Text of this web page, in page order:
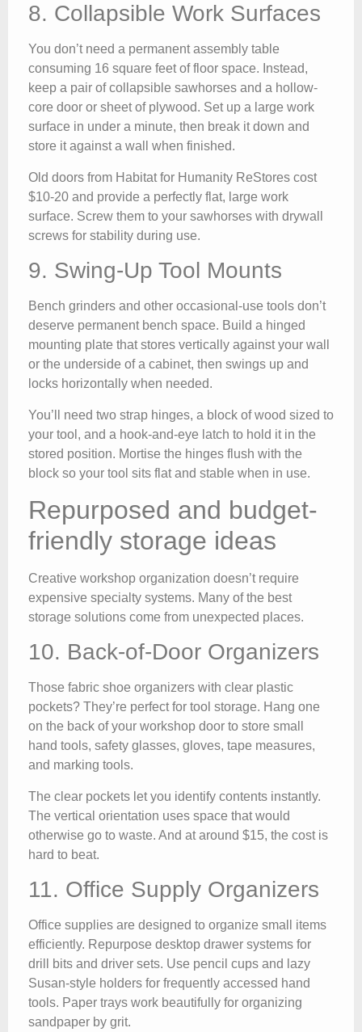
8. Collapsible Work Surfaces
You don’t need a permanent assembly table
consuming 16 square feet of floor space. Instead,
keep a pair of collapsible sawhorses and a hollow-
core door or sheet of plywood. Set up a large work
surface in under a minute, then break it down and
store it against a wall when finished.
Old doors from Habitat for Humanity ReStores cost
$10-20 and provide a perfectly flat, large work
surface. Screw them to your sawhorses with drywall
screws for stability during use.
9. Swing-Up Tool Mounts
Bench grinders and other occasional-use tools don’t
deserve permanent bench space. Build a hinged
mounting plate that stores vertically against your wall
or the underside of a cabinet, then swings up and
locks horizontally when needed.
You’ll need two strap hinges, a block of wood sized to
your tool, and a hook-and-eye latch to hold it in the
stored position. Mortise the hinges flush with the
block so your tool sits flat and stable when in use.
Repurposed and budget-
friendly storage ideas
Creative workshop organization doesn’t require
expensive specialty systems. Many of the best
storage solutions come from unexpected places.
10. Back-of-Door Organizers
Those fabric shoe organizers with clear plastic
pockets? They’re perfect for tool storage. Hang one
on the back of your workshop door to store small
hand tools, safety glasses, gloves, tape measures,
and marking tools.
The clear pockets let you identify contents instantly.
The vertical orientation uses space that would
otherwise go to waste. And at around $15, the cost is
hard to beat.
11. Office Supply Organizers
Office supplies are designed to organize small items
efficiently. Repurpose desktop drawer systems for
drill bits and driver sets. Use pencil cups and lazy
Susan-style holders for frequently accessed hand
tools. Paper trays work beautifully for organizing
sandpaper by grit.